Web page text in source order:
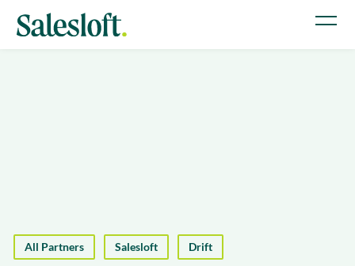
All Partners Salesloft Drift